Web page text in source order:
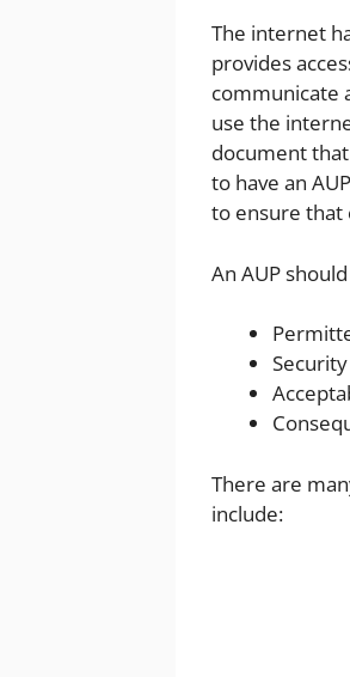
The internet
provides
communicate
use the
document
to have an
to ensure that
An AUP
There are
include: